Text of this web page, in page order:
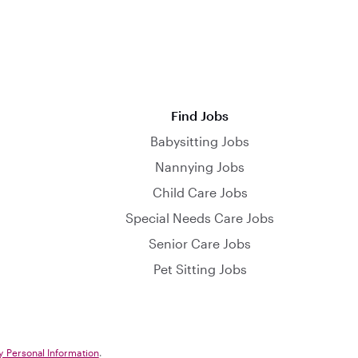
Find Jobs
Babysitting Jobs
Nannying Jobs
Child Care Jobs
Special Needs Care Jobs
Senior Care Jobs
Pet Sitting Jobs
Personal Information.